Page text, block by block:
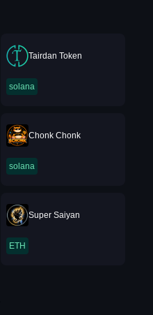
Tairdan Token
solana
Chonk Chonk
solana
Super Saiyan
ETH